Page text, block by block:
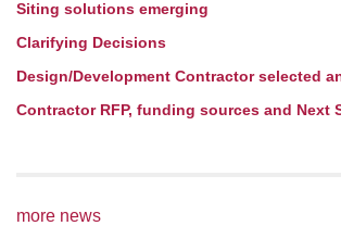
Siting solutions emerging
Clarifying Decisions
Design/Development Contractor selected
Contractor RFP, funding sources and Next
more news